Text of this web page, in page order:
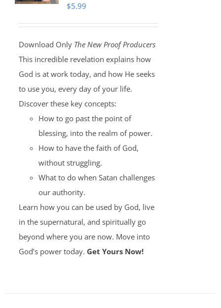
$5.99
Download Only The New Proof Producers
This incredible revelation explains how
God is at work today, and how He seeks
to use you, every day of your life.
Discover these key concepts:
How to go past the point of
blessing, into the realm of power.
How to have the faith of God,
without struggling.
What to do when Satan challenges
our authority.
Learn how you can be used by God, live
in the supernatural, and spiritually go
beyond where you are now. Move into
God’s power today. Get Yours Now!